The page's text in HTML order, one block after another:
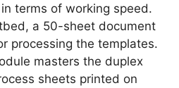
terms of working speed.
a 50-sheet document
processing the templates.
masters the duplex
sheets printed on